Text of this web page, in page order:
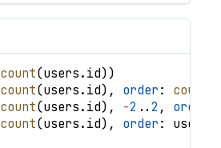
count(users . id) )
count(users . id) , order : count
count(users . id) , -2 .. 2 , order
count(users . id) , order : users